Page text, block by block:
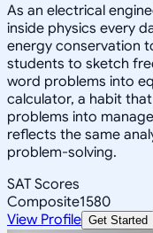
As an electrical
inside physics every
energy conservation
students to sketch
word problems into
calculator, a habit
problems into
reflects the same
problem-solving.
SAT Scores
Composite1580
View Profile Get Started